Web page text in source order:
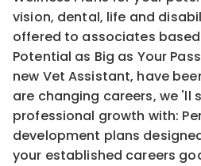
vision, dental, life and
offered to associates
Potential as Big as Your
new Vet Assistant, have
are changing careers, we 'll
professional growth with:
development plans
your established careers